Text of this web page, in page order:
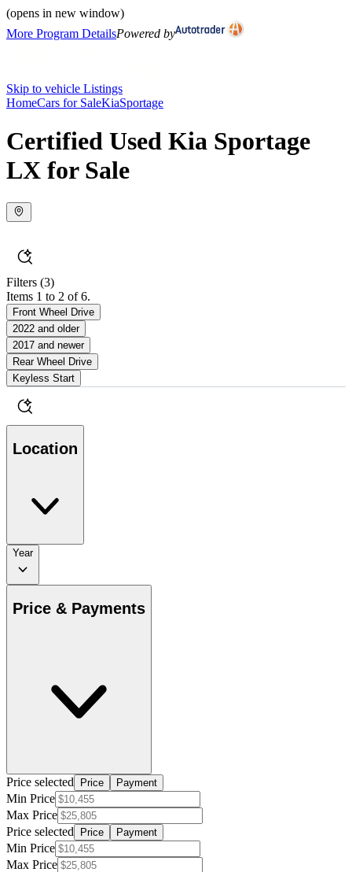
(opens in new window)
More Program DetailsPowered by
Skip to vehicle Listings
HomeCars for SaleKiaSportage
Certified Used Kia Sportage
LX for Sale
Filters (3)
Items 1 to 2 of 6.
Front Wheel Drive
2022 and older
2017 and newer
Rear Wheel Drive
Keyless Start
Location
Year
Price & Payments
Price selected Price Payment
Min Price
Max Price
Price selected
Price Payment
Min Price
Max Price